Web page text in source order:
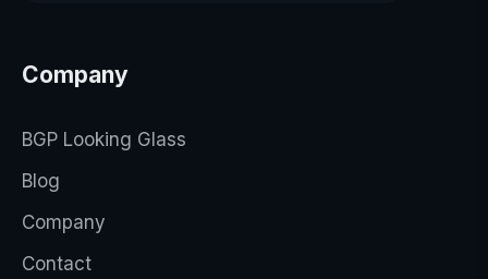
Company
BGP Looking Glass
Blog
Company
Contact